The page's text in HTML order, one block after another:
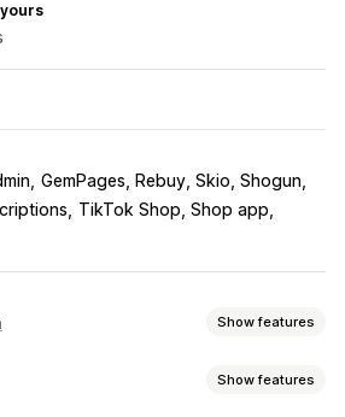
GemPages, Rebuy, Skio, Shogun
TikTok Shop, Shop app
Show features
Show features